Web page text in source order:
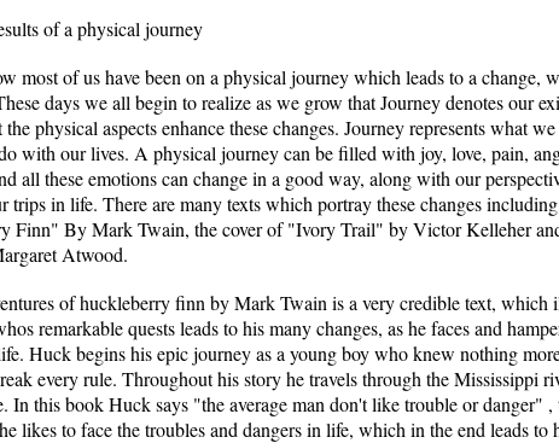
of a physical journey
most of us have been on a physical journey which leads to a change,
days we all begin to realize as we grow that Journey denotes our
the physical aspects enhance these changes. Journey represents what
with our lives. A physical journey can be filled with joy, love, pain,
all these emotions can change in a good way, along with our
trips in life. There are many texts which portray these changes
Finn" By Mark Twain, the cover of "Ivory Trail" by Victor Kelleher
Atwood.
of huckleberry finn by Mark Twain is a very credible text, which
remarkable quests leads to his many changes, as he faces and
Huck begins his epic journey as a young boy who knew nothing
every rule. Throughout his story he travels through the Mississippi
In this book Huck says "the average man don't like trouble or danger" ,
likes to face the troubles and dangers in life, which in the end leads to